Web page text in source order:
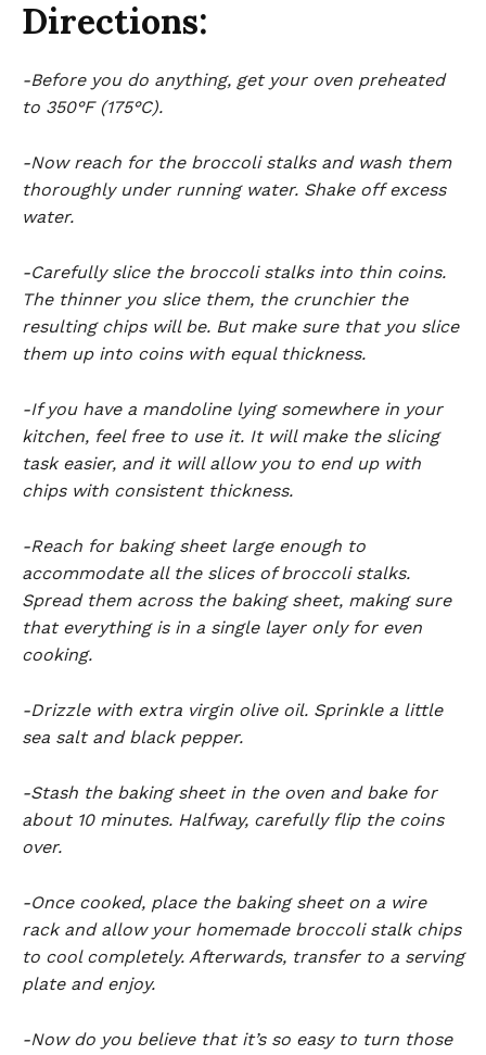
Directions:
-Before you do anything, get your oven preheated
to 350°F (175°C).
-Now reach for the broccoli stalks and wash them
thoroughly under running water. Shake off excess
water.
-Carefully slice the broccoli stalks into thin coins.
The thinner you slice them, the crunchier the
resulting chips will be. But make sure that you slice
them up into coins with equal thickness.
-If you have a mandoline lying somewhere in your
kitchen, feel free to use it. It will make the slicing
task easier, and it will allow you to end up with
chips with consistent thickness.
-Reach for baking sheet large enough to
accommodate all the slices of broccoli stalks.
Spread them across the baking sheet, making sure
that everything is in a single layer only for even
cooking.
-Drizzle with extra virgin olive oil. Sprinkle a little
sea salt and black pepper.
-Stash the baking sheet in the oven and bake for
about 10 minutes. Halfway, carefully flip the coins
over.
-Once cooked, place the baking sheet on a wire
rack and allow your homemade broccoli stalk chips
to cool completely. Afterwards, transfer to a serving
plate and enjoy.
-Now do you believe that it’s so easy to turn those